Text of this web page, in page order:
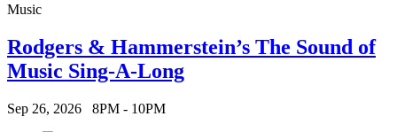
Music
Rodgers & Hammerstein’s The Sound of
Music Sing-A-Long
Sep 26, 2026 8PM - 10PM